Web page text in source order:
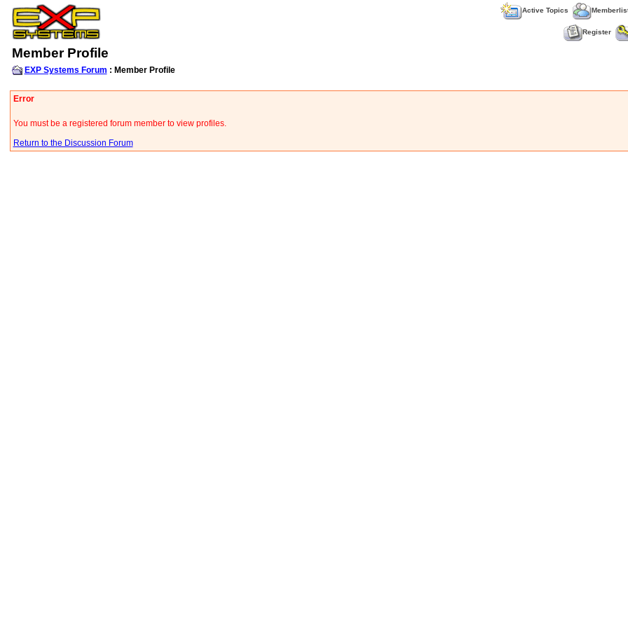
Active Topics
Register
Member Profile
EXP Systems Forum : Member Profile
Error
You must be a registered forum member to view profiles.
Return to the Discussion Forum